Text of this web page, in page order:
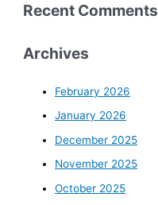
Recent Comments
Archives
February 2026
January 2026
December 2025
November 2025
October 2025